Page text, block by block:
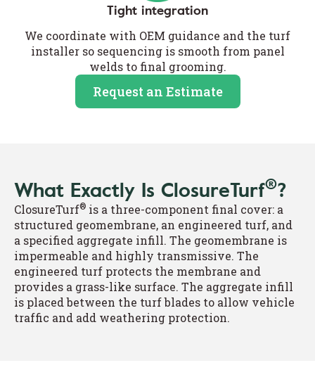
Tight integration
We coordinate with OEM guidance and the turf
installer so sequencing is smooth from panel
welds to final grooming.
Request an Estimate
What Exactly Is ClosureTurf®?
ClosureTurf® is a three-component final cover: a
structured geomembrane, an engineered turf, and
a specified aggregate infill. The geomembrane is
impermeable and highly transmissive. The
engineered turf protects the membrane and
provides a grass-like surface. The aggregate infill
is placed between the turf blades to allow vehicle
traffic and add weathering protection.